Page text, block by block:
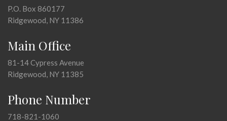
P.O. Box 860177
Ridgewood, NY 11386
Main Office
81-14 Cypress Avenue
Ridgewood, NY 11385
Phone Number
718-821-1060